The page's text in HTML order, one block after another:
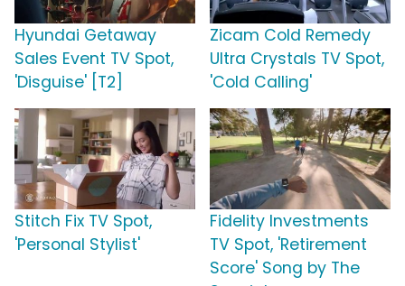
Hyundai Getaway
Sales Event TV Spot,
'Disguise' [T2]
Zicam Cold Remedy
Ultra Crystals TV Spot,
'Cold Calling'
Stitch Fix TV Spot,
'Personal Stylist'
Fidelity Investments
TV Spot, 'Retirement
Score' Song by The